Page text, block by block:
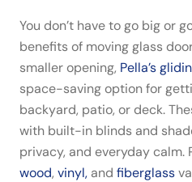
You don’t have to go big or
benefits of moving glass
smaller opening, Pella’s
space-saving option for
backyard, patio, or deck.
with built-in blinds and
privacy, and everyday calm.
wood, vinyl, and fiberglass